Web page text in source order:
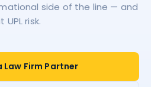
side of the line — and
risk.
Law Firm Partner